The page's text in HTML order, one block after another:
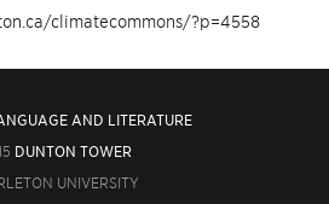
climatecommons/?p=4558
AND LITERATURE
DUNTON TOWER
UNIVERSITY